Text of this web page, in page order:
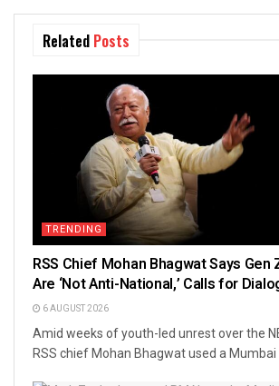
Related Posts
TRENDING
RSS Chief Mohan Bhagwat Says
Are ‘Not Anti-National,’ Calls for
6 AUGUST 2026
Amid weeks of youth-led unrest over the
RSS chief Mohan Bhagwat used a Mumbai